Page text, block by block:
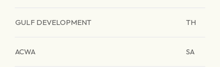
GULF DEVELOPMENT TH
ACWA SA